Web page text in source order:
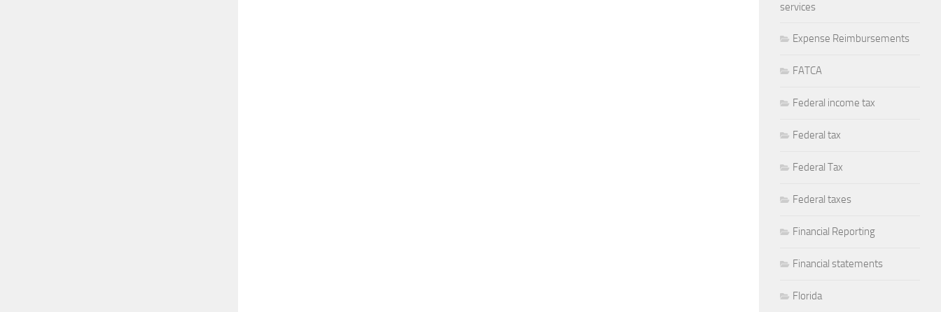
services
Expense Reimbursements
FATCA
Federal income tax
Federal tax
Federal Tax
Federal taxes
Financial Reporting
Financial statements
Florida